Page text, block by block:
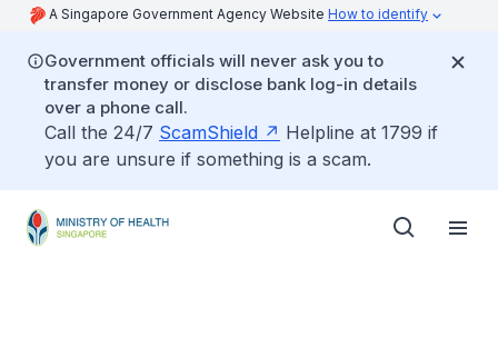
A Singapore Government Agency Website How to identify
Government officials will never ask you to
transfer money or disclose bank log-in details
over a phone call.
Call the 24/7 ScamShield
Helpline at 1799 if
you are unsure if something is a scam.